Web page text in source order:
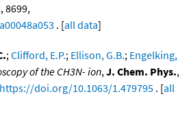
8699,
. [all data]
;Clifford, E.P.; Ellison, G.B.; Engelking,
of the CH3N- ion,J. Chem. Phys.,
https://doi.org/10.1063/1.479795 . [all